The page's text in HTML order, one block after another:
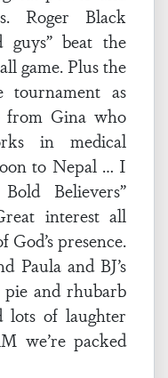
Roger Black
guys” beat the
game. Plus the
tournament as
from Gina who
in medical
to Nepal … I
Believers”
interest all
God’s presence.
Paula and BJ’s
and rhubarb
lots of laughter
we’re packed